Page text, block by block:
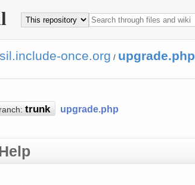
once.org / upgrade.php
upgrade.php